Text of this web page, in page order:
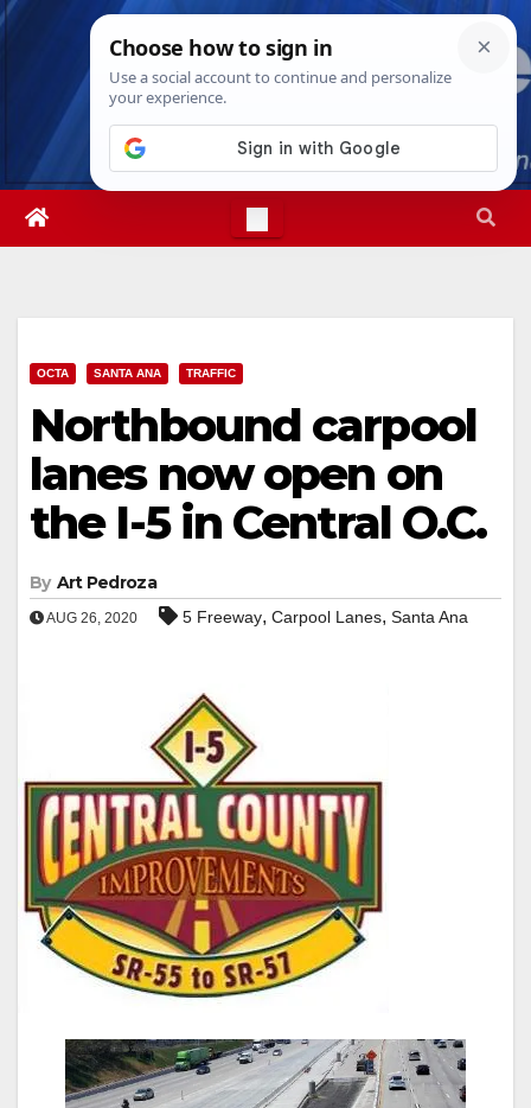
Skip
Sun. Aug 9th, 20266:41:15 AM
OCTA SANTA ANA TRAFFIC
Northbound carpool
lanes now open on
the I-5 in Central O.C.
By Art Pedroza
AUG 26, 2020 5 Freeway, Carpool Lanes, Santa Ana